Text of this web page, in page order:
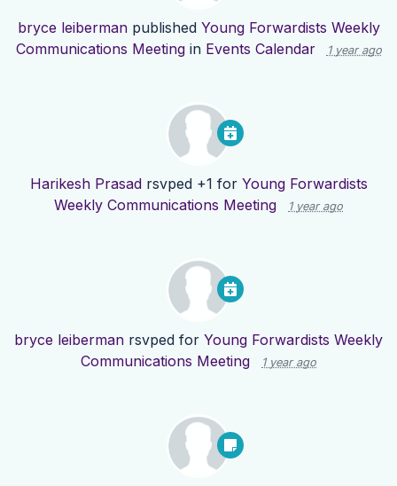
bryce leibermanpublished Young Forwardists Weekly
Communications Meetingin Events Calendar 1 year ago
Harikesh Prasadrsvped +1 for Young Forwardists
Weekly Communications Meeting
1 year ago
bryce leiberman rsvped for Young Forwardists Weekly
Communications Meeting
1 year ago